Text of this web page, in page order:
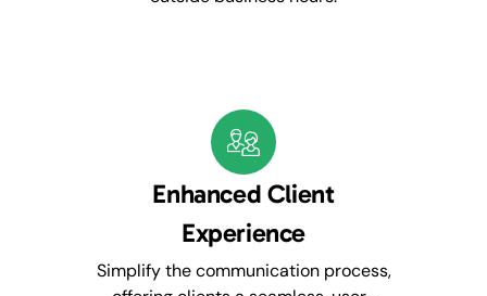
Enhanced Client
Experience
Simplify the communication process,